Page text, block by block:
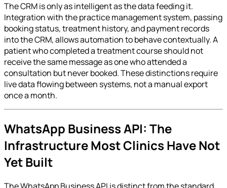
The CRM is only as intelligent as the data feeding it.
Integration with the practice management system, passing
booking status, treatment history, and payment records
into the CRM, allows automation to behave contextually. A
patient who completed a treatment course should not
receive the same message as one who attended a
consultation but never booked. These distinctions require
live data flowing between systems, not a manual export
once a month.
WhatsApp Business API: The
Infrastructure Most Clinics Have Not
Yet Built